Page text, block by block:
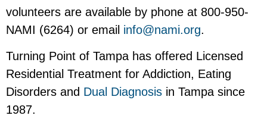
volunteers are available by phone at 800-950-
NAMI (6264) or email info@nami.org.
Turning Point of Tampa has offered Licensed
Residential Treatment for Addiction, Eating
Disorders and Dual Diagnosis in Tampa since
1987.